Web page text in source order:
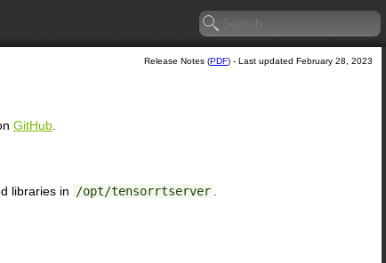
Release Notes (PDF) - Last updated February 28, 2023
GitHub
libraries in /opt/tensorrtserver